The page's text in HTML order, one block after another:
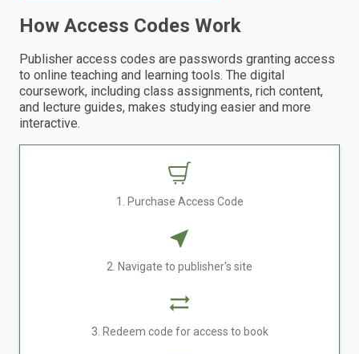
How Access Codes Work
Publisher access codes are passwords granting access
to online teaching and learning tools. The digital
coursework, including class assignments, rich content,
and lecture guides, makes studying easier and more
interactive.
1. Purchase Access Code
2. Navigate to publisher's site
3. Redeem code for access to book